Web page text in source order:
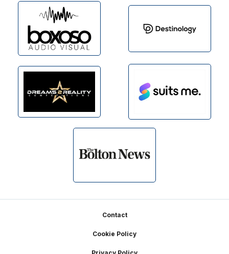
Contact
Cookie Policy